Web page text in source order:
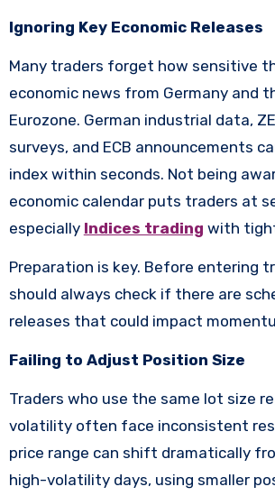
Ignoring Key Economic Releases
Many traders forget how sensitive
economic news from Germany and
Eurozone. German industrial data,
surveys, and ECB announcements
index within seconds. Not being
economic calendar puts traders at
especially Indices trading with
Preparation is key. Before entering
should always check if there are
releases that could impact
Failing to Adjust Position Size
Traders who use the same lot size
volatility often face inconsistent
price range can shift dramatically
high-volatility days, using smaller